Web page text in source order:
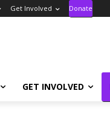
Get Involved Donate
GET INVOLVED